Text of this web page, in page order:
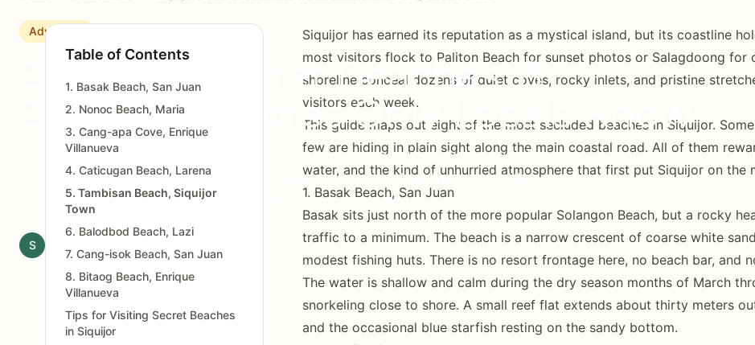
Adventure
Siquijor's Secret Beaches: 8
Secluded Shores Only Locals Know
Discover eight hidden beaches in Siquijor that most tourists never find.
From limestone coves to palm-fringed stretches of white sand, this
guide reveals the island's best-kept coastal secrets.
S 12 min read
Table of Contents
1. Basak Beach, San Juan
2. Nonoc Beach, Maria
3. Cang-apa Cove, Enrique
Villanueva
4. Caticugan Beach, Larena
5. Tambisan Beach, Siquijor
Town
6. Balodbod Beach, Lazi
7. Cang-isok Beach, San Juan
8. Bitaog Beach, Enrique
Villanueva
Tips for Visiting Secret Beaches
in Siquijor
Siquijor has earned its reputation as a mystical island, but its coastline
most visitors flock to Paliton Beach for sunset photos or Salagdoong for
shoreline conceal dozens of quiet coves, rocky inlets, and pristine
visitors each week.
This guide maps out eight of the most secluded beaches in Siquijor.
few are hiding in plain sight along the main coastal road. All of them
water, and the kind of unhurried atmosphere that first put Siquijor on the
1. Basak Beach, San Juan
Basak sits just north of the more popular Solangon Beach, but a rocky
traffic to a minimum. The beach is a narrow crescent of coarse white
modest fishing huts. There is no resort frontage here, no beach bar, and
The water is shallow and calm during the dry season months of March
snorkeling close to shore. A small reef flat extends about thirty meters
and the occasional blue starfish resting on the sandy bottom.